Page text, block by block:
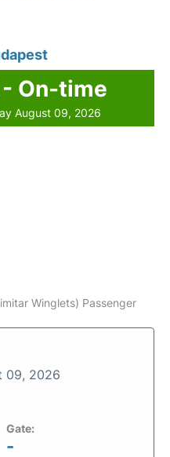
On-time
August 09, 2026
Winglets) Passenger
09, 2026
Gate:
-